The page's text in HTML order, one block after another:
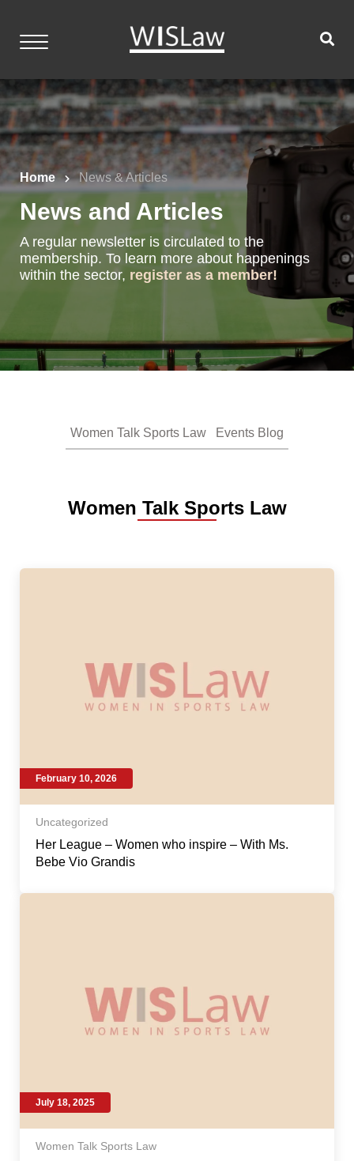
content
Home
Events
Resources
Members
Contact
Become a Member
Home News & Articles
News and Articles
A regular newsletter is circulated to the
membership. To learn more about happenings
within the sector, register as a member!
Women Talk Sports Law Events Blog
Women Talk Sports Law
February 10, 2026
Uncategorized
Her League – Women who inspire – With Ms.
Bebe Vio Grandis
July 18, 2025
Women Talk Sports Law